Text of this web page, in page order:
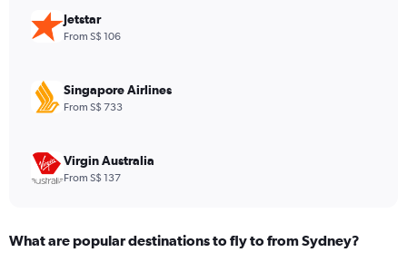
values.
Range:
1500.
Jetstar
From S$ 106
Singapore Airlines
From S$ 733
Virgin Australia
From S$ 137
What are popular destinations to fly to from Sydney?